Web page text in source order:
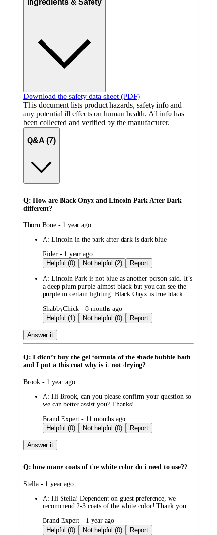
Ingredients & Safety
Download the safety data sheet (PDF)
This document lists product hazards, safety info and
any potential ill effects on human health. All info has
been collected and verified by the manufacturer.
Q&A (7)
Q: How are Black Onyx and Lincoln Park After Dark
different?
submitted
Thorn Bone - 1 year ago
A: Lincoln in the park after dark is dark blue
submitted
by
Rider - 1 year ago
Helpful (0)
Not helpful (2) Report
A: Lincoln Park is not blue as another person said. It’s
a deep plum purple almost black but you can see the
purple in certain lighting. Black Onyx is true black.
submitted
by
ShabbyChick - 8 months ago
Helpful (1)
Not helpful (0) Report
Answer it
Q: I didn’t buy the gel formula of the shade bubble bath
and I put a this coat why is it not drying?
submitted
Brook - 1 year ago
A: Hi Brook, can you please confirm your question so
we can better assist you? Thanks!
submitted
by
Brand Expert - 11 months ago
Helpful (0)
Not helpful (0) Report
Answer it
Q: how many coats of the white color do i need to use??
submitted
Stella - 1 year ago
A: Hi Stella! Dependent on guest preference, we
recommend 2-3 coats of the white color! Thank you.
submitted
by
Brand Expert - 1 year ago
Helpful (0)
Not helpful (0) Report